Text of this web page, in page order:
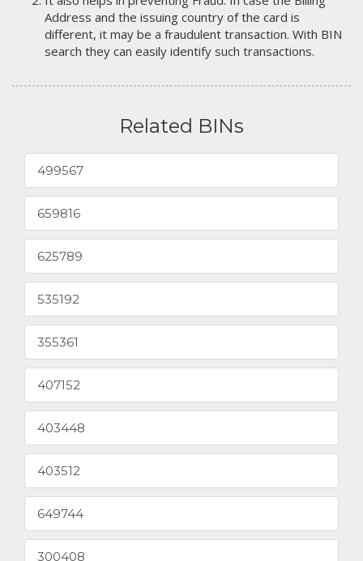
Address and the issuing country of the card is
different, it may be a fraudulent transaction. With BIN
search they can easily identify such transactions.
Related BINs
499567
659816
625789
535192
355361
407152
403448
403512
649744
300408